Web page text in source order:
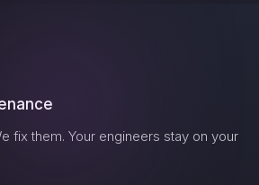
fix them. Your engineers stay on your